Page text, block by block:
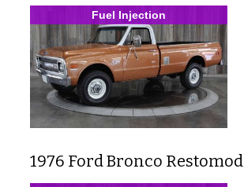
Fuel Injection
1976 Ford Bronco Restomod